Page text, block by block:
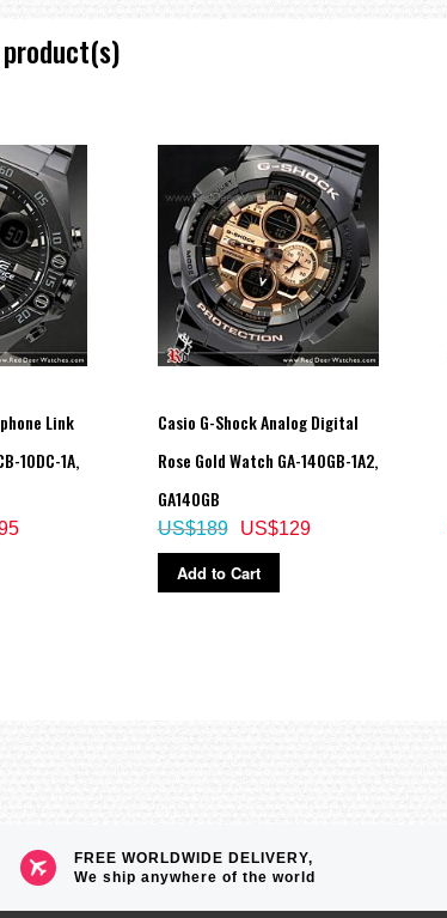
increments and 1-hour increments)
Link
10DC-1A,
Casio G-Shock Analog Digital
Rose Gold Watch GA-140GB-1A2,
GA140GB
US$129
US$189
Add to Cart
FREE WORLDWIDE DELIVERY,
We ship anywhere of the world